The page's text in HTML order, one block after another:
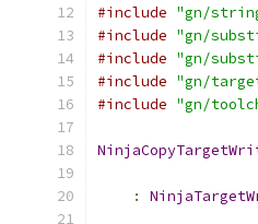
#include "gn/
#include "gn/
#include "gn/
#include "gn/
#include "gn/
: